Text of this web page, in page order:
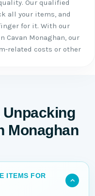
Our qualified
all your items, and
for it. With our
Cavan Monaghan, our
related costs or other
Unpacking
Monaghan
ITEMS FOR